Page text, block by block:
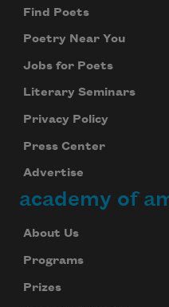
Find Poets
Poetry Near You
Jobs for Poets
Literary Seminars
Privacy Policy
Press Center
Advertise
academy of
About Us
Programs
Prizes